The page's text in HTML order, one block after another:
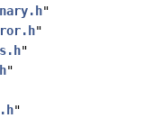
"
"
"
"
"